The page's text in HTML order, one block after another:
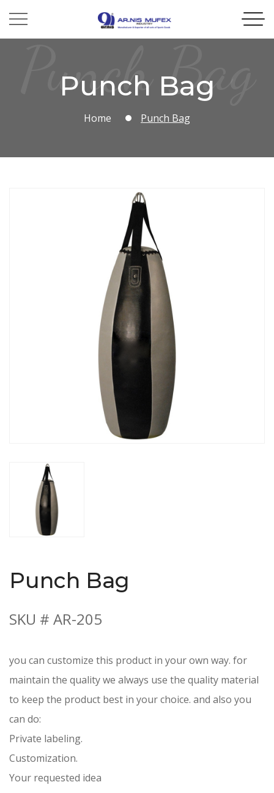
Punch Bag
Punch Bag
Home Punch Bag
Punch Bag
SKU # AR-205
you can customize this product in your own way. for
maintain the quality we always use the quality material
to keep the product best in your choice. and also you
can do:
Private labeling.
Customization.
Your requested idea